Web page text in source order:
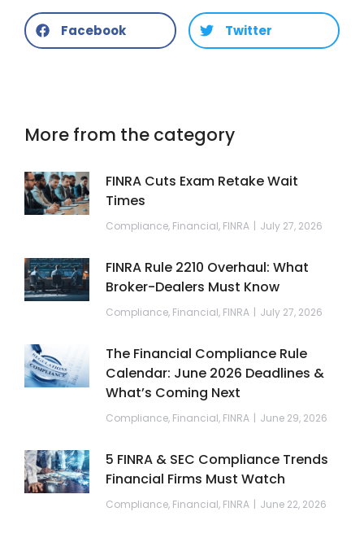
Facebook Twitter
More from the category
FINRA Cuts Exam Retake Wait
Times
Compliance, Financial, FINRA July 27, 2026
FINRA Rule 2210 Overhaul: What
Broker-Dealers Must Know
Compliance, Financial, FINRA July 27, 2026
The Financial Compliance Rule
Calendar: June 2026 Deadlines &
What’s Coming Next
Compliance, Financial, FINRA June 29, 2026
5 FINRA & SEC Compliance Trends
Financial Firms Must Watch
Compliance, Financial, FINRA June 22, 2026